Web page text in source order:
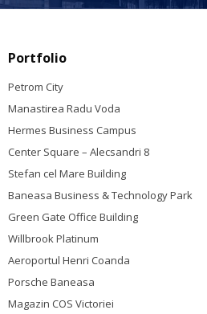
Portfolio
Petrom City
Manastirea Radu Voda
Hermes Business Campus
Center Square – Alecsandri 8
Stefan cel Mare Building
Baneasa Business & Technology Park
Green Gate Office Building
Willbrook Platinum
Aeroportul Henri Coanda
Porsche Baneasa
Magazin COS Victoriei